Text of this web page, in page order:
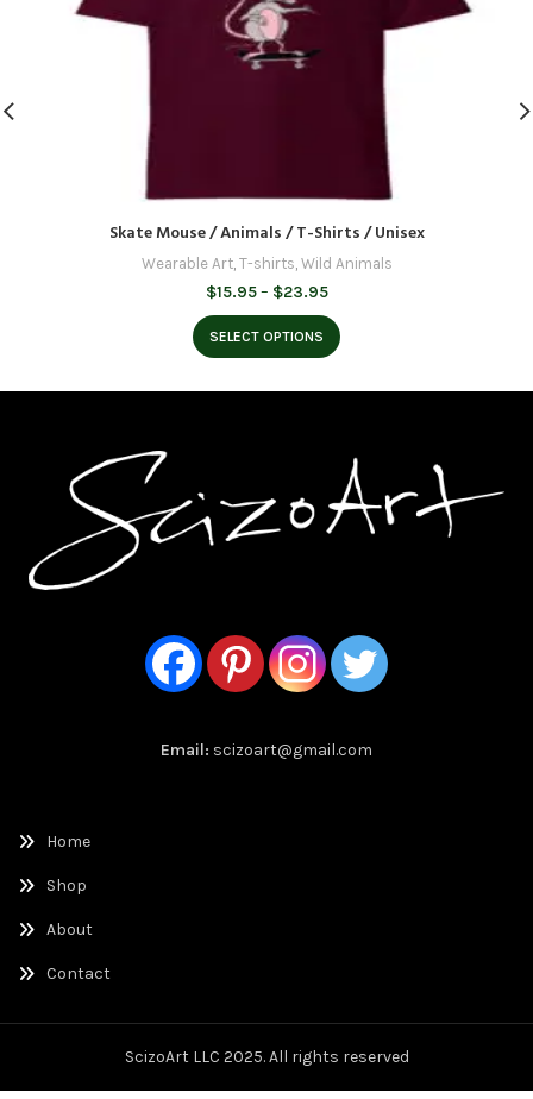
Skate Mouse / Animals / T-Shirts / Unisex
Wearable Art, T-shirts, Wild Animals
$15.95 – $23.95Price
range:
$15.95
through
SELECT OPTIONS
Email: scizoart@gmail.com
Home
Shop
About
Contact
ScizoArt LLC 2025. All rights reserved